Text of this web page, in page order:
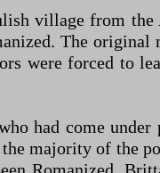
village from
The original
were forced to
had come under
majority of the